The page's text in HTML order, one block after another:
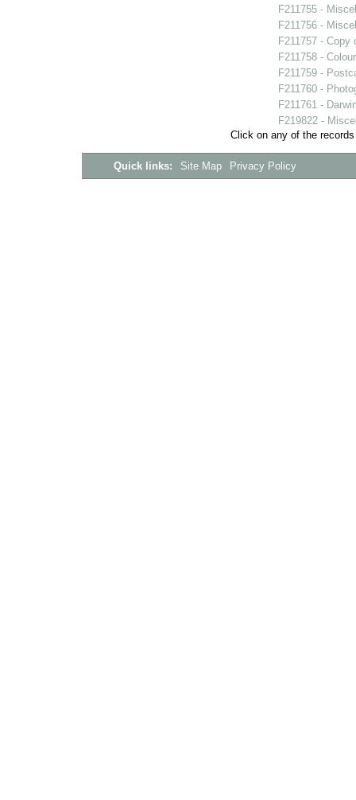
F211755 -
F211756 -
F211757 -
F211758 -
F211759 -
F211760 -
F211761 -
F219822 -
Click on any of the
Quick links: Site Map Privacy Policy